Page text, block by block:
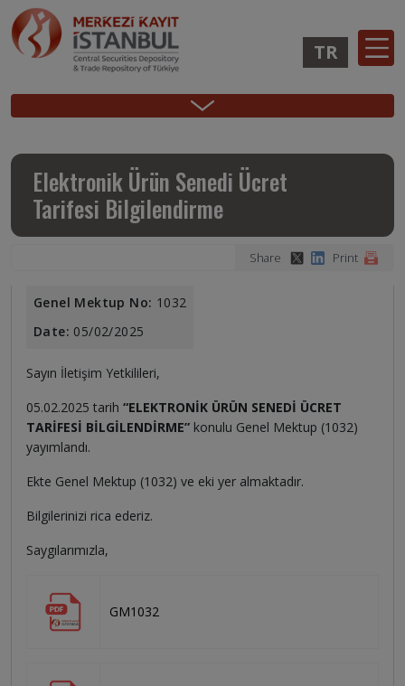
Skip
to
main
Membership
Operations
Issuer
Operations
Login
Ana
gezinti
TR
Sidebar
Elektronik Ürün Senedi Ücret
Tarifesi Bilgilendirme
Share Print
Genel Mektup No: 1032
Date: 05/02/2025
Sayın İletişim Yetkilileri,
05.02.2025 tarih “ELEKTRONİK ÜRÜN SENEDİ ÜCRET
TARİFESİ BİLGİLENDİRME” konulu Genel Mektup (1032)
yayımlandı.
Ekte Genel Mektup (1032) ve eki yer almaktadır.
Bilgilerinizi rica ederiz.
Saygılarımızla,
GM1032